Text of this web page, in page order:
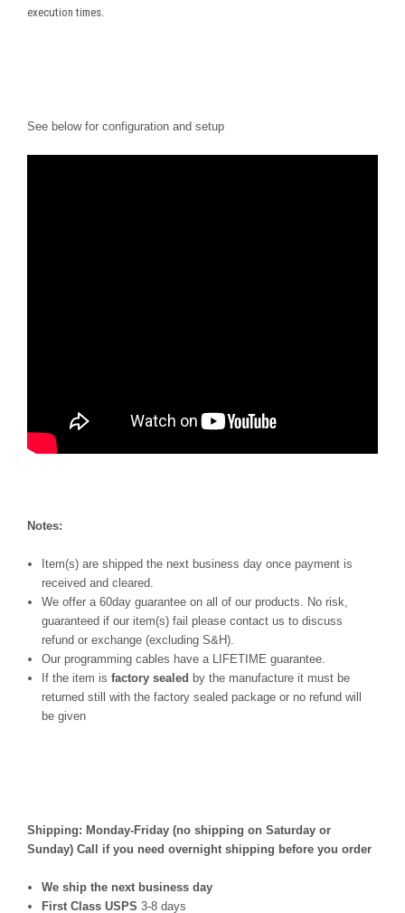
execution times.
See below for configuration and setup
Notes:
Item(s) are shipped the next business day once payment is
received and cleared.
We offer a 60day guarantee on all of our products. No risk,
guaranteed if our item(s) fail please contact us to discuss
refund or exchange (excluding S&H).
Our programming cables have a LIFETIME guarantee.
If the item isfactory sealed by the manufacture it must be
returned still with the factory sealed package or no refund will
be given
Shipping: Monday-Friday (no shipping on Saturday or
Sunday) Call if you need overnight shipping before you order
We ship the next business day
First Class USPS 3-8 days